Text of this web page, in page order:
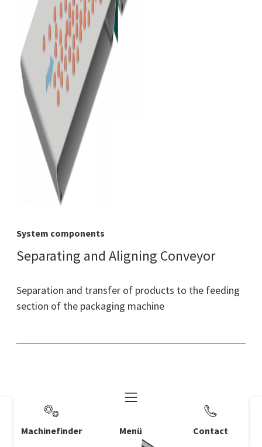
Machinefinder Menü Contact
System components
Separating and Aligning Conveyor
Separation and transfer of products to the feeding
section of the packaging machine